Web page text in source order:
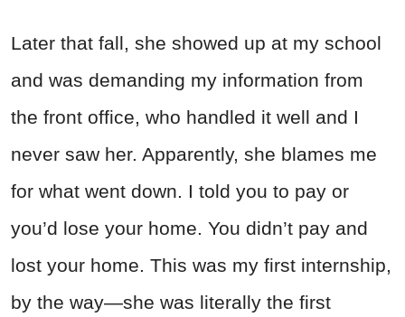
Later that fall, she showed up at my school
and was demanding my information from
the front office, who handled it well and I
never saw her. Apparently, she blames me
for what went down. I told you to pay or
you’d lose your home. You didn’t pay and
lost your home. This was my first internship,
by the way—she was literally the first